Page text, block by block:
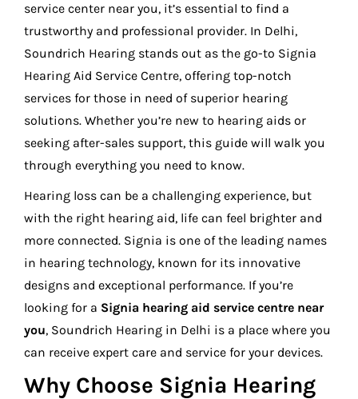
service center near you, it’s essential to find a
trustworthy and professional provider. In Delhi,
Soundrich Hearing stands out as the go-to Signia
Hearing Aid Service Centre, offering top-notch
services for those in need of superior hearing
solutions. Whether you’re new to hearing aids or
seeking after-sales support, this guide will walk you
through everything you need to know.
Hearing loss can be a challenging experience, but
with the right hearing aid, life can feel brighter and
more connected. Signia is one of the leading names
in hearing technology, known for its innovative
designs and exceptional performance. If you’re
looking for a Signia hearing aid service centre near
you, Soundrich Hearing in Delhi is a place where you
can receive expert care and service for your devices.
Why Choose Signia Hearing